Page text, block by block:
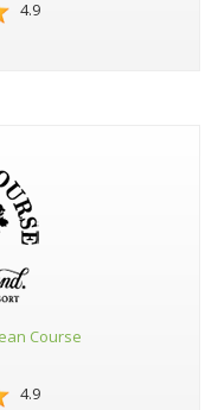
4.9
Course
4.9